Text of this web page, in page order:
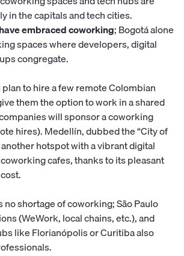
in the capitals and tech cities.
embraced coworking; Bogotá alone
spaces where developers, digital
congregate.
to hire a few remote Colombian
them the option to work in a shared
will sponsor a coworking
hires). Medellín, dubbed the “City of
hotspot with a vibrant digital
cafes, thanks to its pleasant
no shortage of coworking; São Paulo
(WeWork, local chains, etc.), and
like Florianópolis or Curitiba also